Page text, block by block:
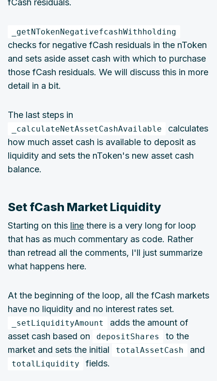
fCash residuals.
_getNTokenNegativefcashWithholding
checks for negative fCash residuals in the nToken
and sets aside asset cash with which to purchase
those fCash residuals. We will discuss this in more
detail in a bit.
The last steps in
_calculateNetAssetCashAvailable
calculates
how much asset cash is available to deposit as
liquidity and sets the nToken's new asset cash
balance.
Set fCash Market Liquidity
Starting on this line there is a very long for loop
that has as much commentary as code. Rather
than retread all the comments, I'll just summarize
what happens here.
At the beginning of the loop, all the fCash markets
have no liquidity and no interest rates set.
_setLiquidityAmount
adds the amount of
asset cash based on
depositShares
to the
market and sets the initial
totalAssetCash and
totalLiquidity fields.